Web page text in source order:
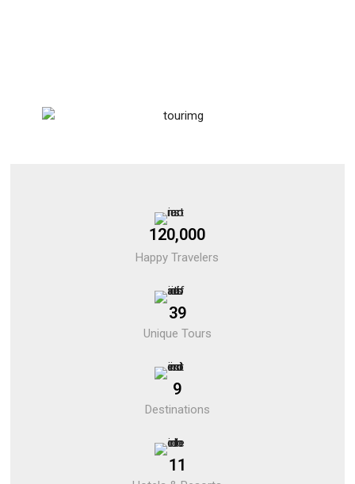
120,000
Happy Travelers
39
Unique Tours
9
Destinations
11